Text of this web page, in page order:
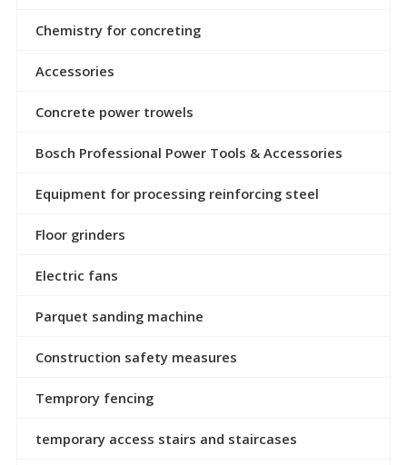
Chemistry for concreting
Accessories
Concrete power trowels
Bosch Professional Power Tools & Accessories
Equipment for processing reinforcing steel
Floor grinders
Electric fans
Parquet sanding machine
Construction safety measures
Temprory fencing
temporary access stairs and staircases